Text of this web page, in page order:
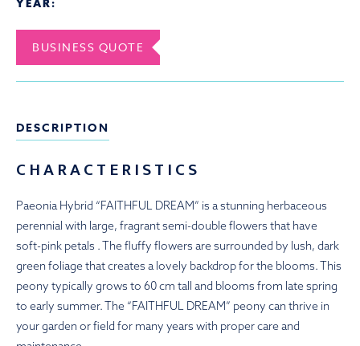
YEAR:
BUSINESS QUOTE
DESCRIPTION
CHARACTERISTICS
Paeonia Hybrid “FAITHFUL DREAM” is a stunning herbaceous
perennial with large, fragrant semi-double flowers that have
soft-pink petals . The fluffy flowers are surrounded by lush, dark
green foliage that creates a lovely backdrop for the blooms. This
peony typically grows to 60 cm tall and blooms from late spring
to early summer. The “FAITHFUL DREAM” peony can thrive in
your garden or field for many years with proper care and